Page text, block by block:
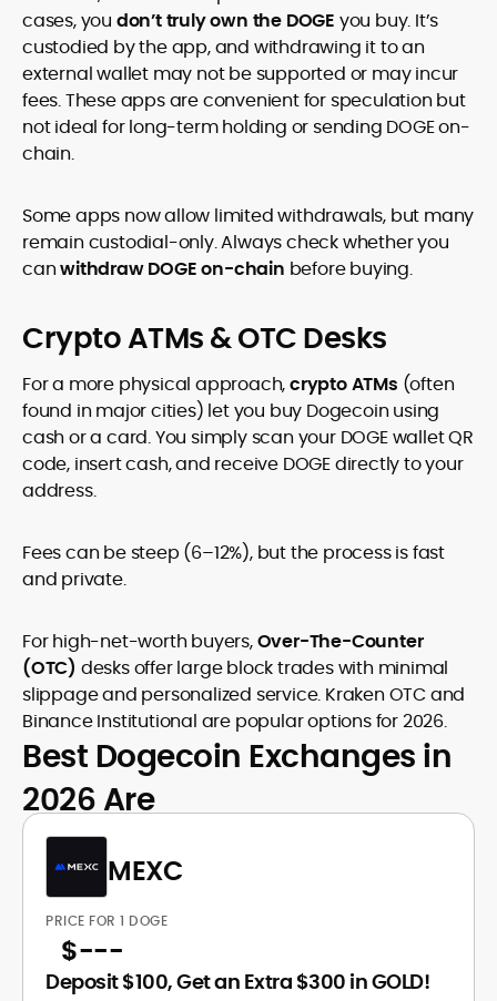
cases, you don’t truly own the DOGE you buy. It’s
custodied by the app, and withdrawing it to an
external wallet may not be supported or may incur
fees. These apps are convenient for speculation but
not ideal for long-term holding or sending DOGE on-
chain.
Some apps now allow limited withdrawals, but many
remain custodial-only. Always check whether you
canwithdraw DOGE on-chain before buying.
Crypto ATMs & OTC Desks
For a more physical approach,crypto ATMs (often
found in major cities) let you buy Dogecoin using
cash or a card. You simply scan your DOGE wallet QR
code, insert cash, and receive DOGE directly to your
address.
Fees can be steep (6–12%), but the process is fast
and private.
For high-net-worth buyers,Over-The-Counter
(OTC) desks offer large block trades with minimal
slippage and personalized service. Kraken OTC and
Binance Institutional are popular options for 2026.
Best Dogecoin Exchanges in
2026 Are
MEXC
PRICE FOR 1 DOGE
$---
Deposit $100, Get an Extra $300 in GOLD!